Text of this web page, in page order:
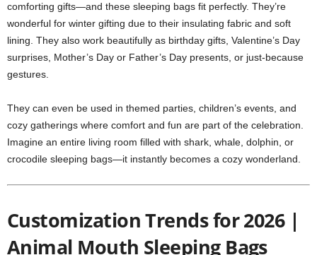
comforting gifts—and these sleeping bags fit perfectly. They’re
wonderful for winter gifting due to their insulating fabric and soft
lining. They also work beautifully as birthday gifts, Valentine’s Day
surprises, Mother’s Day or Father’s Day presents, or just-because
gestures.
They can even be used in themed parties, children’s events, and
cozy gatherings where comfort and fun are part of the celebration.
Imagine an entire living room filled with shark, whale, dolphin, or
crocodile sleeping bags—it instantly becomes a cozy wonderland.
Customization Trends for 2026 |
Animal Mouth Sleeping Bags